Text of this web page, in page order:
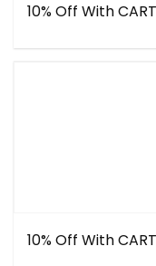
10% Off With
10% Off With